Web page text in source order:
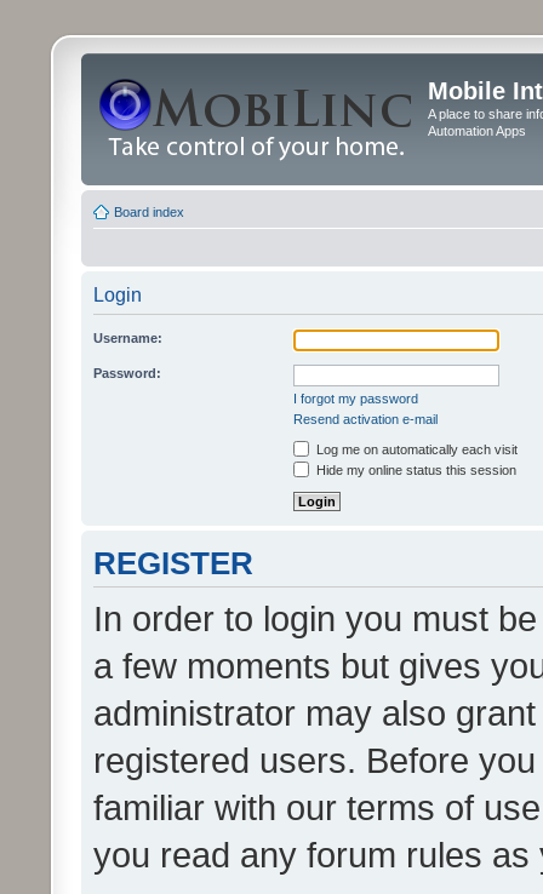
Mobile
A place to share
Automation Apps
Board index
Login
Username:
Password:
I forgot my password
Resend activation e-mail
Log me on automatically each visit
Hide my online status this session
REGISTER
In order to login you must
a few moments but gives
administrator may also
registered users. Before
familiar with our terms of
you read any forum rules